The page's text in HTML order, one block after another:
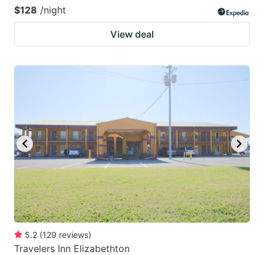
$128 /night
View deal
5.2 (129 reviews)
Travelers Inn Elizabethton